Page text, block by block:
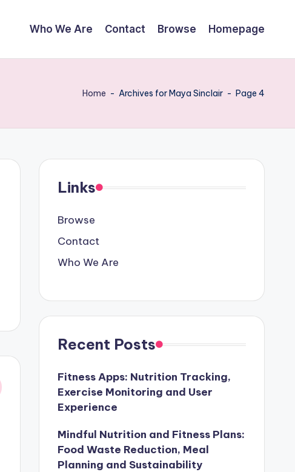
Who We Are Contact Browse Homepage
Home - Archives for Maya Sinclair - Page 4
Links
Browse
Contact
Who We Are
Recent Posts
Fitness Apps: Nutrition Tracking,
Exercise Monitoring and User
Experience
Mindful Nutrition and Fitness Plans:
Food Waste Reduction, Meal
Planning and Sustainability